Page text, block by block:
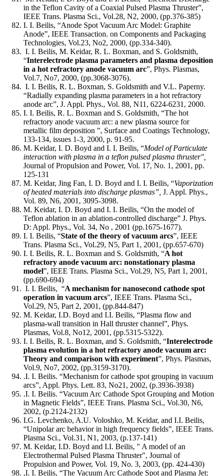
in the Teflon Cavity of a Coaxial Pulsed Plasma Thruster”,
IEEE Trans. Plasma Sci., Vol.28, N2, 2000, (pp.376-385)
I. I. Beilis, “Anode Spot Vacuum Arc Model: Graphite
Anode”, IEEE Transaction. on Components and Packaging
Technologies, Vol.23, No2, 2000, (pp.334-340).
I. I. Beilis, M. Keidar, R. L. Boxman, and S. Goldsmith,
“Interelectrode plasma parameters and plasma deposition
in a hot refractory anode vacuum arc”, Phys. Plasmas,
Vol.7, No7, 2000, (pp.3068-3076).
I. I. Beilis, R. L. Boxman, S. Goldsmith and V.L. Paperny.
“Radially expanding plasma parameters in a hot refractory
anode arc”, J. Appl. Phys., Vol. 88, N11, 6224-6231, 2000.
I. I. Beilis, R. L. Boxman and S. Goldsmith, “The hot
refractory anode vacuum arc: a new plasma source for
metallic film deposition ”, Surface and Coatings Technology,
133-134, issues 1-3, 2000, p. 91-95.
M. Keidar, I. D. Boyd and I. I. Beilis, “Model of Particulate
interaction with plasma in a teflon pulsed plasma thruster",
Journal of Propulsion and Power, Vol. 17, No. 1, 2001, pp.
125-131
M. Keidar, Jing Fan, I. D. Boyd and I. I. Beilis, “Vaporization
of heated materials into discharge plasmas”, J. Appl. Phys.,
Vol. 89, N6, 2001, 3095-3098.
M. Keidar, I. D. Boyd and I. I. Beilis, “On the model of
Teflon ablation in an ablation-controlled discharge” J. Phys.
D: Appl. Phys., Vol. 34, No , 2001 (pp.1675-1677).
I. I. Beilis, “State of the theory of vacuum arcs”, IEEE
Trans. Plasma Sci., Vol.29, N5, Part 1, 2001, (pp.657-670)
I. I. Beilis, R. L. Boxman and S. Goldsmith, “A hot
refractory anode vacuum arc: nonstationary plasma
model”, IEEE Trans. Plasma Sci., Vol.29, N5, Part 1, 2001,
(pp.690-694)
I. I. Beilis, “A mechanism for nanosecond cathode spot
operation in vacuum arcs”, IEEE Trans. Plasma Sci.,
Vol.29, N5, Part 2, 2001, (pp.844-847)
M. Keidar, I.D. Boyd and I.I. Beilis, “Plasma flow and
plasma-wall transition in Hall thruster channel”, Phys.
Plasmas, Vol.8, No12, 2001, (pp.5315-5322).
I. I. Beilis, R. L. Boxman, and S. Goldsmith, “Interelectrode
plasma evolution in a hot refractory anode vacuum arc:
Theory and comparison with experiment”, Phys. Plasmas,
Vol.9, No7, 2002, (pp.3159-3170).
.I. I. Beilis. “Mechanism for cathode spot grouping in vacuum
arcs”, Appl. Phys. Lett. 83, No21, 2002, (p.3936-3938)
.I. I. Beilis. “Vacuum Arc Cathode Spot Grouping and Motion
in Magnetic Fields”, IEEE Trans. Plasma Sci., Vol.30, N6,
2002, (p.2124-2132)
I.G. Levchenko, A.U. Voloshko, M. Keidar, and I.I. Beilis,
“Unipolar arc behavior in high frequency fields”, IEEE Trans.
Plasma Sci., Vol.31, N1, 2003, (p.137-141)
M. Keidar, I.D. Boyd and I.I. Beilis, " A model of an
Electrothermal Pulsed Plasma Thruster", Journal of
Propulsion and Power, Vol. 19, No. 3, 2003, (pp. 424-430)
,I. I. Beilis, “The Vacuum Arc Cathode Spot and Plasma Jet: